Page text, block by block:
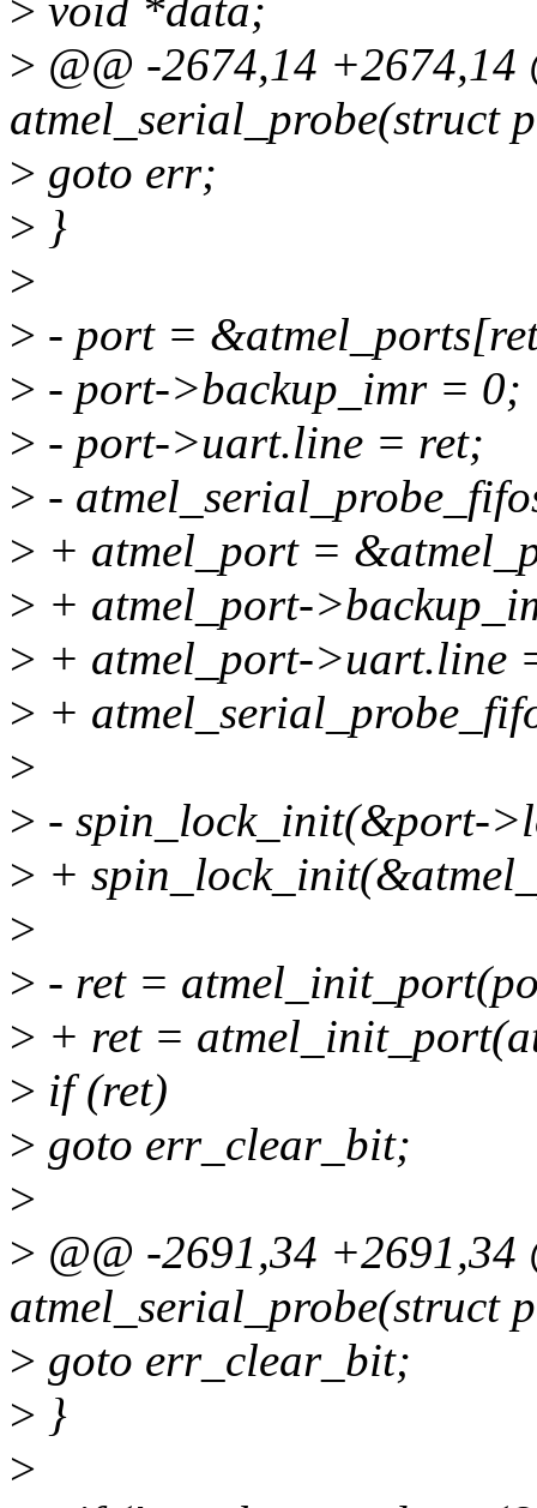
> void *data;
> @@ -2674,14 +2674,14
atmel_serial_probe(struct
> goto err;
> }
>
> - port =
> - port->backup_imr = 0;
> - port->uart.line = ret;
> -
> + atmel_port =
> + atmel_port-
> + atmel_port->uart.line
> +
>
> - spin_lock_init(&port-
> +
>
> - ret =
> + ret =
> if (ret)
> goto err_clear_bit;
>
> @@ -2691,34 +2691,34
atmel_serial_probe(struct
> goto err_clear_bit;
> }
>